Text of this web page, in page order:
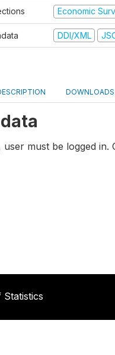
Economic
DDI/XML
DOWNLOADS
user must be logged